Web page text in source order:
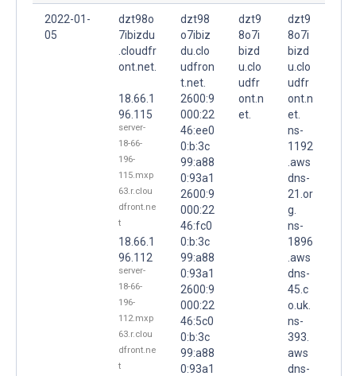
2022-01-
05
dzt98o
7ibizdu
.cloudfr
ont.net.
18.66.1
96.115
server-
18-66-
196-
115.mxp
63.r.clou
dfront.ne
t
18.66.1
96.112
server-
18-66-
196-
112.mxp
63.r.clou
dfront.ne
t
dzt98
o7ibiz
du.clo
udfron
t.net.
2600:9
000:22
46:ee0
0:b:3c
99:a88
0:93a1
2600:9
000:22
46:fc0
0:b:3c
99:a88
0:93a1
2600:9
000:22
46:5c0
0:b:3c
99:a88
0:93a1
dzt9
8o7i
bizd
u.clo
udfr
ont.n
et.
dzt9
8o7i
bizd
u.clo
udfr
ont.n
et.
ns-
1192
.aws
dns-
21.or
g.
ns-
1896
.aws
dns-
45.c
o.uk.
ns-
393.
aws
dns-